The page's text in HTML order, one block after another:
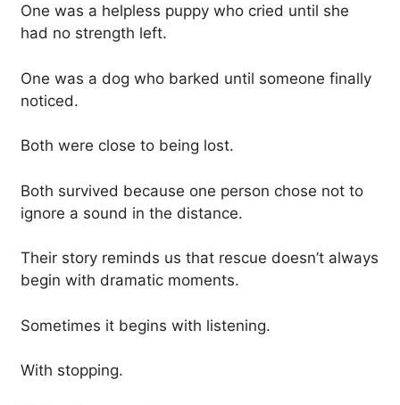
One was a helpless puppy who cried until she
had no strength left.
One was a dog who barked until someone finally
noticed.
Both were close to being lost.
Both survived because one person chose not to
ignore a sound in the distance.
Their story reminds us that rescue doesn’t always
begin with dramatic moments.
Sometimes it begins with listening.
With stopping.